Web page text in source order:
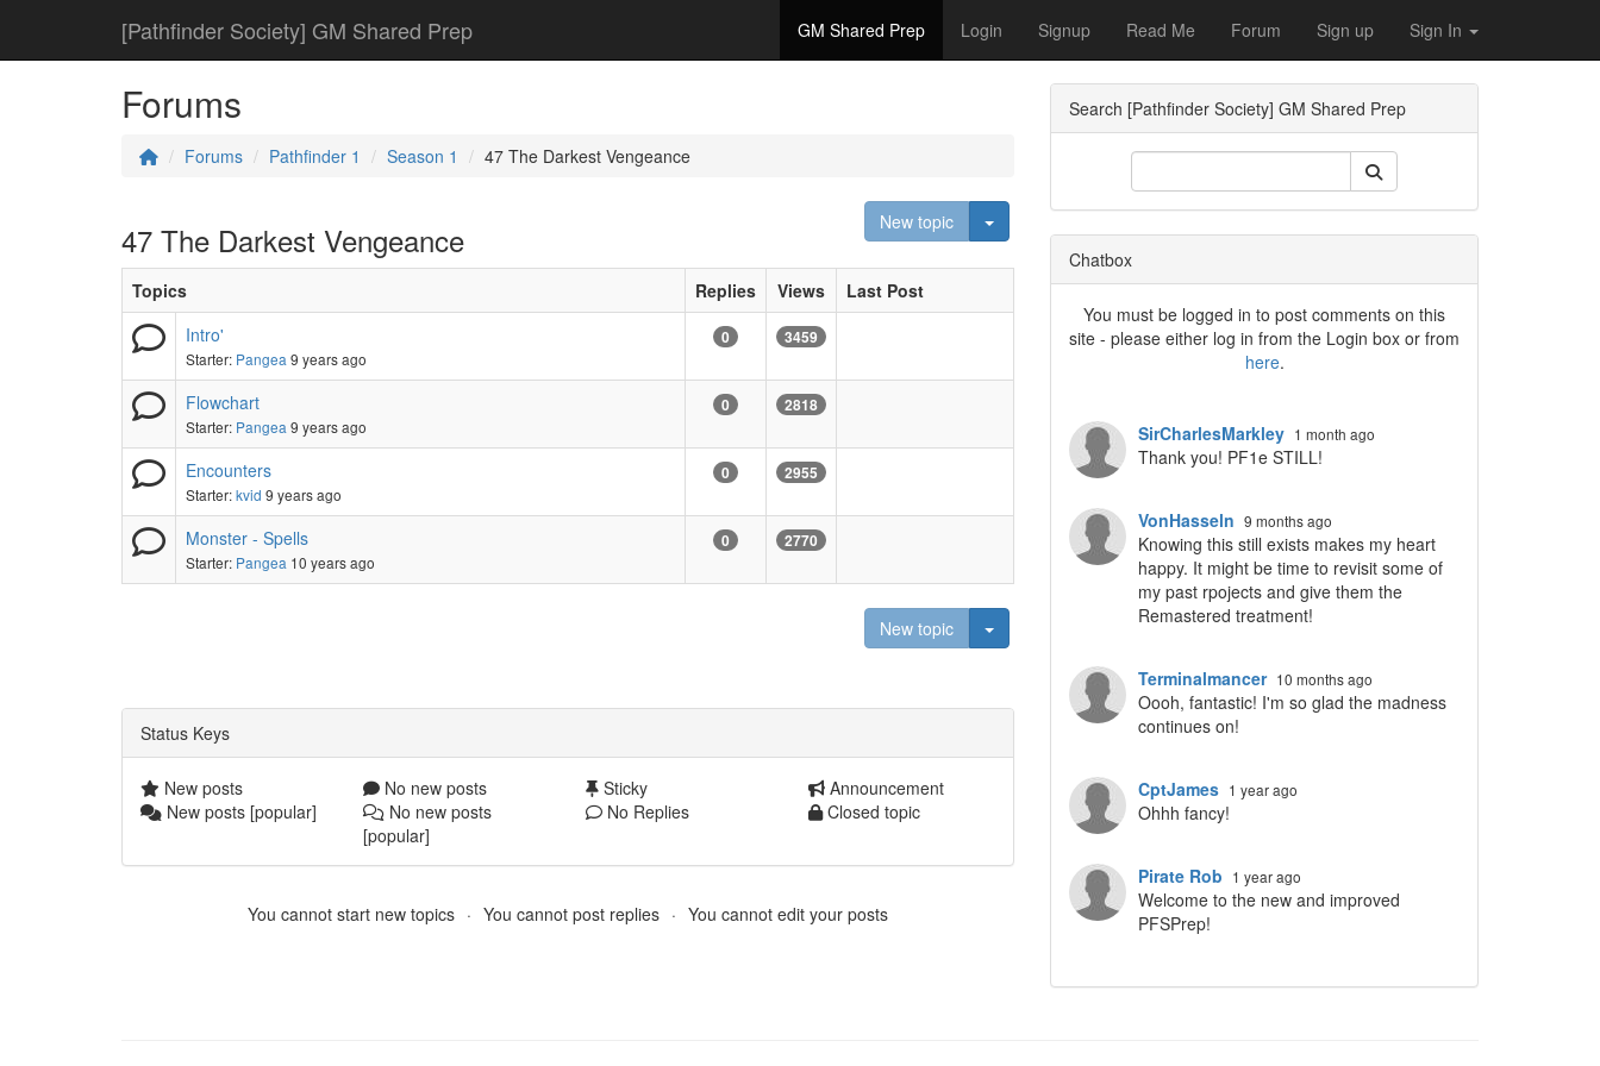
[Pathfinder Society] GM Shared Prep GM Shared Prep Login Signup Read Me Forum Sign up Sign In
Forums
Forums Pathfinder 1 Season 1 47 The Darkest Vengeance
47 The Darkest Vengeance New topic Toggle Dropdown
Topics Replies Views
Last Post
Intro'
Starter: Pangea 9 years ago
0 3459
Flowchart
Starter: Pangea 9 years ago
0 2818
Encounters
Starter:kvid 9 years ago
0 2955
Monster - Spells
Starter: Pangea 10 years ago
0 2770
New topic Toggle Dropdown
Status Keys
New posts No new posts Sticky
Announcement
New posts [popular]
No new posts
[popular]
No Replies Closed topic
You cannot start new topics You cannot post replies You cannot edit your posts
Search [Pathfinder Society] GM Shared Prep
Chatbox
You must be logged in to post comments on this
site - please either log in from the Login box or from
here.
SirCharlesMarkley 1 month ago
Thank you! PF1e STILL!
VonHasseln 9 months ago
Knowing this still exists makes my heart
happy. It might be time to revisit some of
my past rpojects and give them the
Remastered treatment!
Terminalmancer 10 months ago
Oooh, fantastic! I'm so glad the madness
continues on!
CptJames 1 year ago
Ohhh fancy!
Pirate Rob 1 year ago
Welcome to the new and improved
PFSPrep!